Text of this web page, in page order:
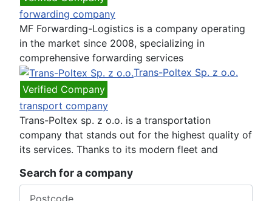
forwarding company
MF Forwarding-Logistics is a company operating
in the market since 2008, specializing in
comprehensive forwarding services
Trans-Poltex Sp. z o.o.
Verified Company
transport company
Trans-Poltex sp. z o.o. is a transportation
company that stands out for the highest quality of
its services. Thanks to its modern fleet and
Search for a company